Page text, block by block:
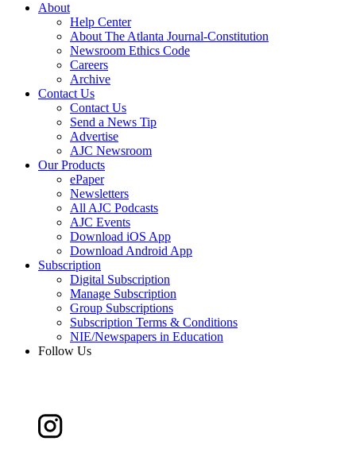
About
Help Center
About The Atlanta Journal-Constitution
Newsroom Ethics Code
Careers
Archive
Contact Us
Contact Us
Send a News Tip
Advertise
AJC Newsroom
Our Products
ePaper
Newsletters
All AJC Podcasts
AJC Events
Download iOS App
Download Android App
Subscription
Digital Subscription
Manage Subscription
Group Subscriptions
Subscription Terms & Conditions
NIE/Newspapers in Education
Follow Us